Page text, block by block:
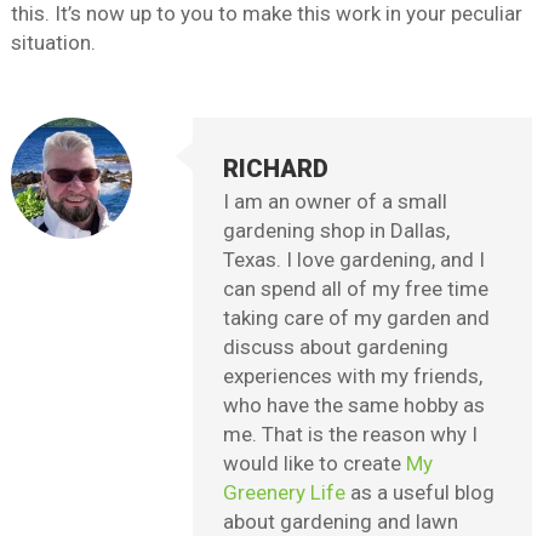
this. It’s now up to you to make this work in your peculiar
situation.
RICHARD
I am an owner of a small
gardening shop in Dallas,
Texas. I love gardening, and I
can spend all of my free time
taking care of my garden and
discuss about gardening
experiences with my friends,
who have the same hobby as
me. That is the reason why I
would like to create My
Greenery Life as a useful blog
about gardening and lawn